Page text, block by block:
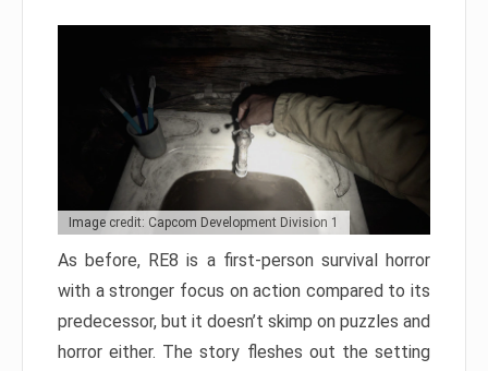
Image credit: Capcom Development Division 1
As before, RE8 is a first-person survival horror
with a stronger focus on action compared to its
predecessor, but it doesn’t skimp on puzzles and
horror either. The story fleshes out the setting